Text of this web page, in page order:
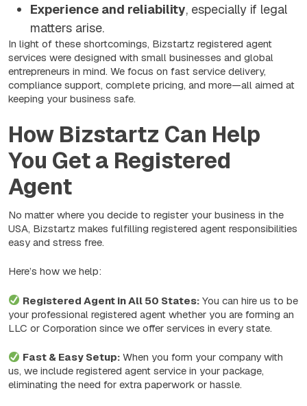
Experience and reliability, especially if legal
matters arise.
In light of these shortcomings, Bizstartz registered agent
services were designed with small businesses and global
entrepreneurs in mind. We focus on fast service delivery,
compliance support, complete pricing, and more—all aimed at
keeping your business safe.
How Bizstartz Can Help
You Get a Registered
Agent
No matter where you decide to register your business in the
USA, Bizstartz makes fulfilling registered agent responsibilities
easy and stress free.
Here’s how we help:
Registered Agent in All 50 States: You can hire us to be
your professional registered agent whether you are forming an
LLC or Corporation since we offer services in every state.
Fast & Easy Setup: When you form your company with
us, we include registered agent service in your package,
eliminating the need for extra paperwork or hassle.